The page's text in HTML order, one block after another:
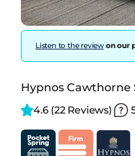
Listen to the reviewon our
Hypnos
4.6 (22 Reviews)